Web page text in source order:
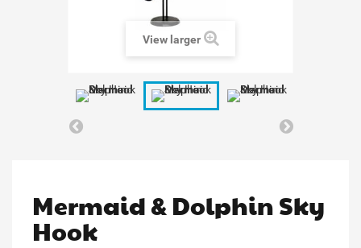
View larger
Mermaid & Dolphin Sky
Hook